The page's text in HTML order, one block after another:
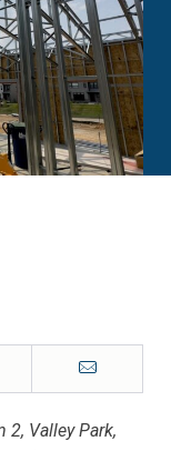
Email
2, Valley Park,